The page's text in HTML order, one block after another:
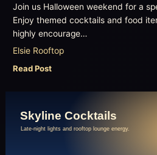
Join us Halloween weekend for a
Enjoy themed cocktails and food
highly encourage…
Elsie Rooftop
Read Post